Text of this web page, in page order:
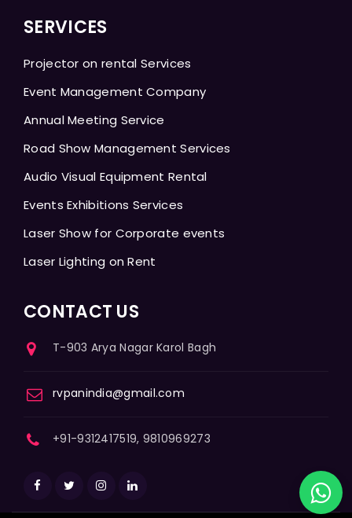
SERVICES
Projector on rental Services
Event Management Company
Annual Meeting Service
Road Show Management Services
Audio Visual Equipment Rental
Events Exhibitions Services
Laser Show for Corporate events
Laser Lighting on Rent
CONTACT US
T-903 Arya Nagar Karol Bagh
rvpanindia@gmail.com
+91-9312417519, 9810969273